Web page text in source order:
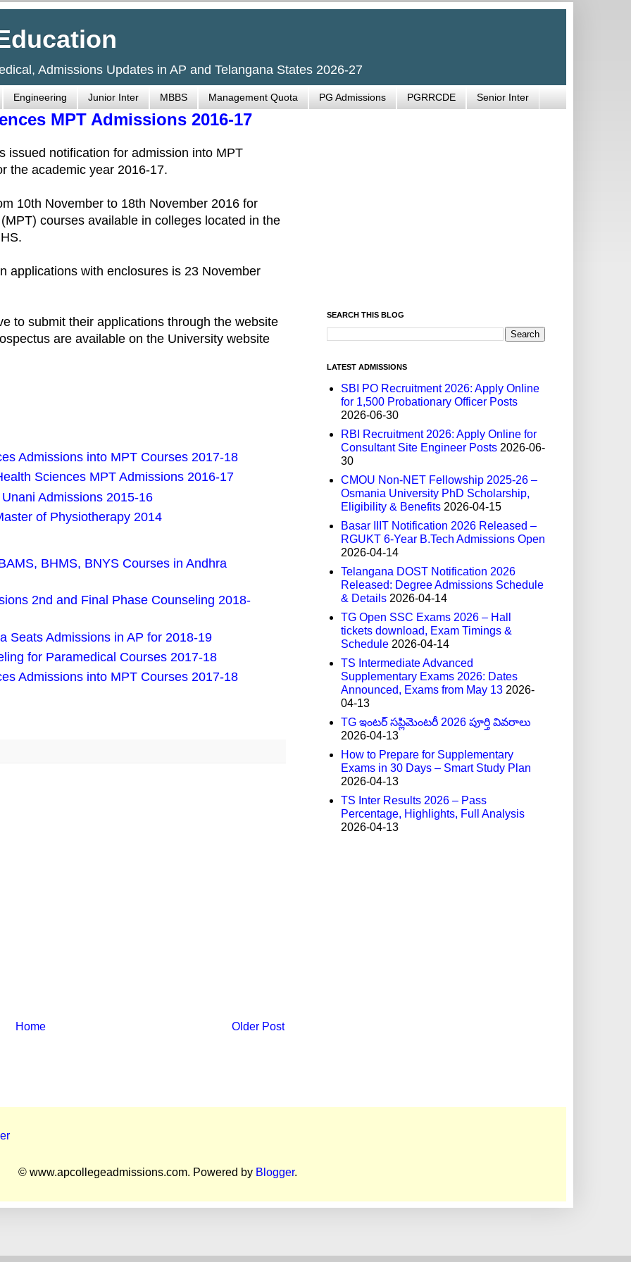
Admissions Updates in AP and Telangana States 2026-27
Engineering Junior Inter MBBS Management Quota PG Admissions PGRRCDE Senior Inter
MPT Admissions 2016-17
issued notification for admission into MPT
the academic year 2016-17.
10th November to 18th November 2016 for
courses available in colleges located in the
applications with enclosures is 23 November
to submit their applications through the website
are available on the University website
Admissions into MPT Courses 2017-18
Sciences MPT Admissions 2016-17
Admissions 2015-16
of Physiotherapy 2014
BHMS, BNYS Courses in Andhra
2nd and Final Phase Counseling 2018-
Seats Admissions in AP for 2018-19
for Paramedical Courses 2017-18
Admissions into MPT Courses 2017-18
Older Post
Home
SEARCH THIS BLOG
LATEST ADMISSIONS
SBI PO Recruitment 2026: Apply Online
for 1,500 Probationary Officer Posts
2026-06-30
RBI Recruitment 2026: Apply Online for
Consultant Site Engineer Posts 2026-06-
30
CMOU Non-NET Fellowship 2025-26 –
Osmania University PhD Scholarship,
Eligibility & Benefits 2026-04-15
Basar IIIT Notification 2026 Released –
RGUKT 6-Year B.Tech Admissions Open
2026-04-14
Telangana DOST Notification 2026
Released: Degree Admissions Schedule
& Details 2026-04-14
TG Open SSC Exams 2026 – Hall
tickets download, Exam Timings &
Schedule 2026-04-14
TS Intermediate Advanced
Supplementary Exams 2026: Dates
Announced, Exams from May 13 2026-
04-13
TG ఇంటర్ సప్లిమెంటరీ 2026 పూర్తి వివరాలు
2026-04-13
How to Prepare for Supplementary
Exams in 30 Days – Smart Study Plan
2026-04-13
TS Inter Results 2026 – Pass
Percentage, Highlights, Full Analysis
2026-04-13
© www.apcollegeadmissions.com. Powered by Blogger.